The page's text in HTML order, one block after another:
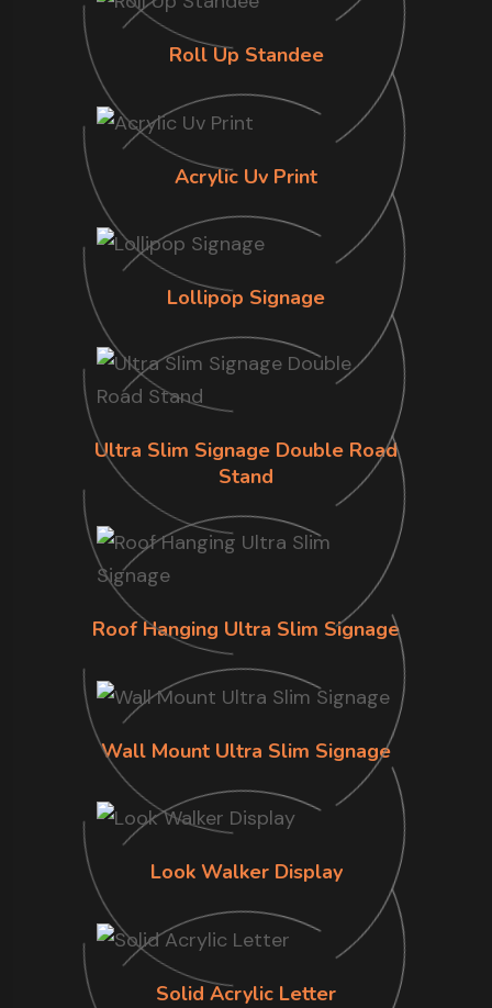
Roll Up Standee
Acrylic Uv Print
Lollipop Signage
Ultra Slim Signage Double Road
Stand
Roof Hanging Ultra Slim Signage
Wall Mount Ultra Slim Signage
Look Walker Display
Solid Acrylic Letter